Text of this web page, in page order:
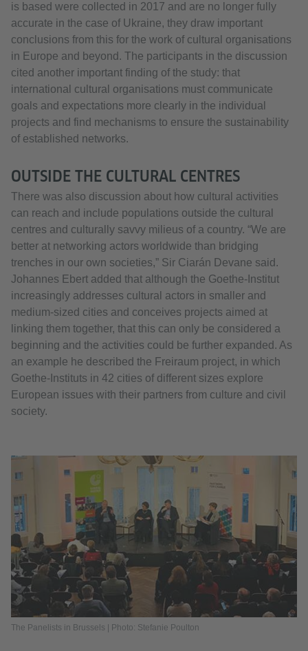
is based were collected in 2017 and are no longer fully
accurate in the case of Ukraine, they draw important
conclusions from this for the work of cultural organisations
in Europe and beyond. The participants in the discussion
cited another important finding of the study: that
international cultural organisations must communicate
goals and expectations more clearly in the individual
projects and find mechanisms to ensure the sustainability
of established networks.
OUTSIDE THE CULTURAL CENTRES
There was also discussion about how cultural activities
can reach and include populations outside the cultural
centres and culturally savvy milieus of a country. “We are
better at networking actors worldwide than bridging
trenches in our own societies,” Sir Ciarán Devane said.
Johannes Ebert added that although the Goethe-Institut
increasingly addresses cultural actors in smaller and
medium-sized cities and conceives projects aimed at
linking them together, that this can only be considered a
beginning and the activities could be further expanded. As
an example he described the Freiraum project, in which
Goethe-Instituts in 42 cities of different sizes explore
European issues with their partners from culture and civil
society.
The Panelists in Brussels | Photo: Stefanie Poulton